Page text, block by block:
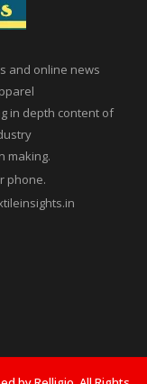
and online news
in depth content of
making.